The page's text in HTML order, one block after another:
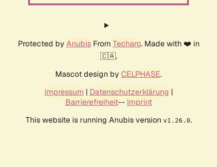
Protected by AnubisFrom Techaro. Made with ❤️ in
🇨🇦.
Mascot design by CELPHASE.
Impressum | Datenschutzerklärung |
Barrierefreiheit-- Imprint
This website is running Anubis version v1.26.0.